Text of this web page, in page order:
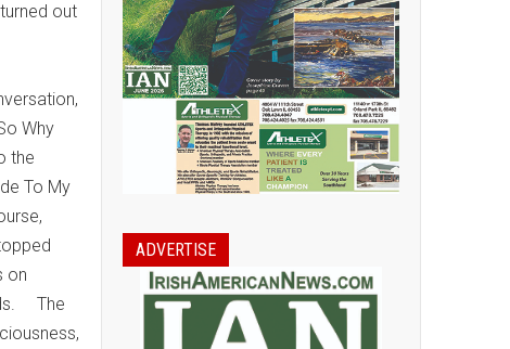
out
Why
the
To My
on
The
ADVERTISE